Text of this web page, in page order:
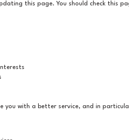
this page. You should check this
you with a better service, and in